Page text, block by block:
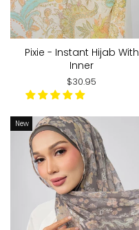
Pixie - Instant Hijab With
Inner
$30.95
New